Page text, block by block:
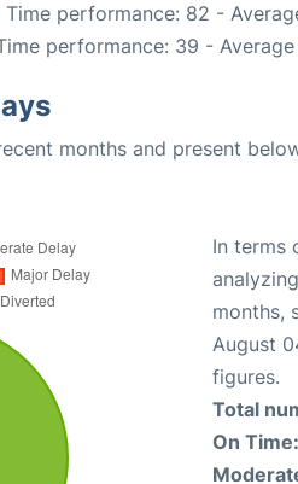
Time performance: 82 -
performance: 39 -
months and present
In terms
months,
August
figures.
Total
On Time: